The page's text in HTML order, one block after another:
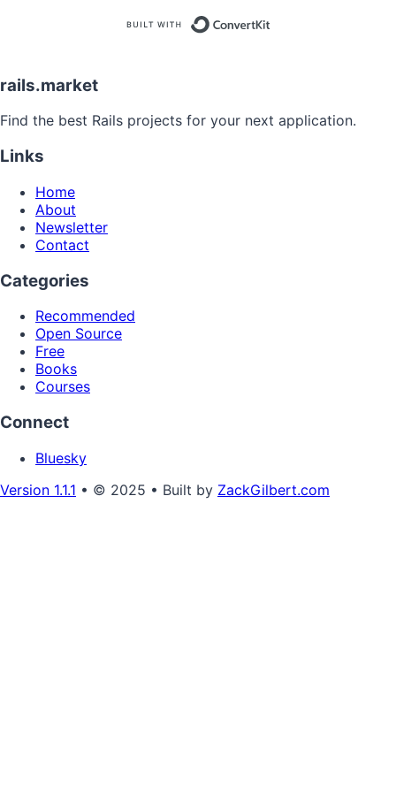
rails.market
Find the best Rails projects for your next application.
Links
Home
About
Newsletter
Contact
Categories
Recommended
Open Source
Free
Books
Courses
Connect
Bluesky
Version 1.1.1 • © 2025 • Built by ZackGilbert.com